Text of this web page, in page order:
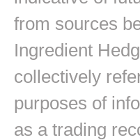
from sources
Ingredient
collectively
purposes of
as a trading